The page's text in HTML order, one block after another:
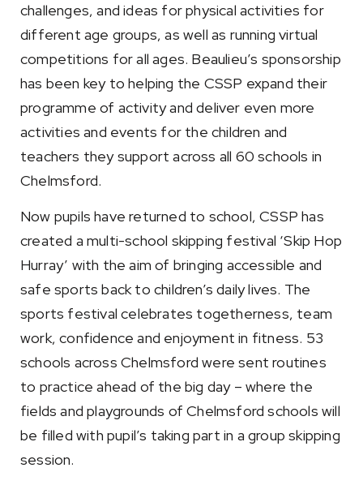
challenges, and ideas for physical activities for
different age groups, as well as running virtual
competitions for all ages. Beaulieu’s sponsorship
has been key to helping the CSSP expand their
programme of activity and deliver even more
activities and events for the children and
teachers they support across all 60 schools in
Chelmsford.
Now pupils have returned to school, CSSP has
created a multi-school skipping festival ‘Skip Hop
Hurray’ with the aim of bringing accessible and
safe sports back to children’s daily lives. The
sports festival celebrates togetherness, team
work, confidence and enjoyment in fitness. 53
schools across Chelmsford were sent routines
to practice ahead of the big day – where the
fields and playgrounds of Chelmsford schools will
be filled with pupil’s taking part in a group skipping
session.